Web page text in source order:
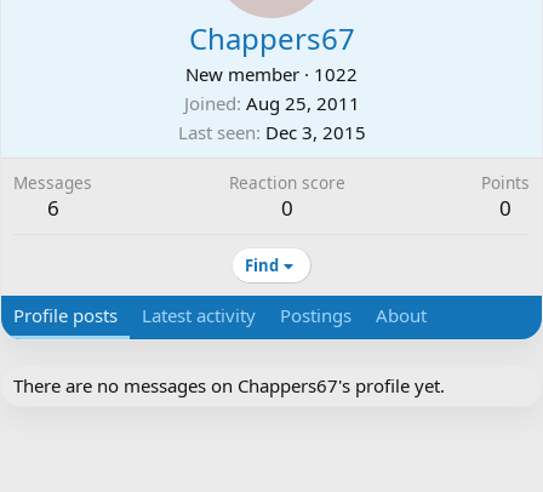
Chappers67
New member · 1022
Joined Aug 25, 2011
Last seen Dec 3, 2015
Messages
6
Reaction score
0
Points
0
Find
Profile posts Latest activity Postings About
There are no messages on Chappers67's profile yet.